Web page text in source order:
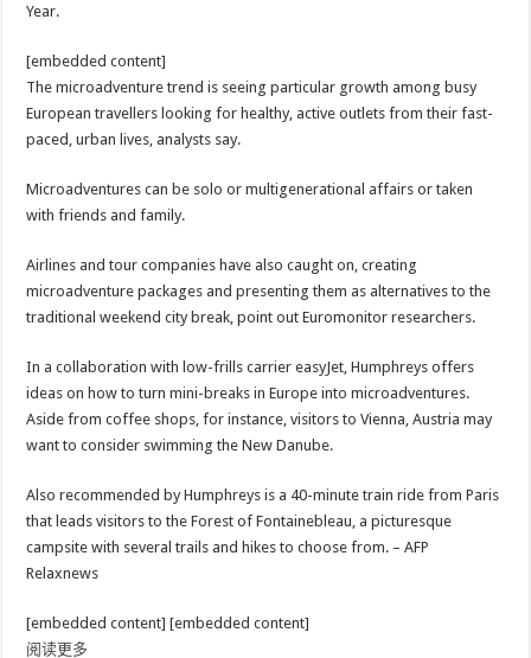
Year.
[embedded content]
The microadventure trend is seeing particular growth among busy
European travellers looking for healthy, active outlets from their fast-
paced, urban lives, analysts say.
Microadventures can be solo or multigenerational affairs or taken
with friends and family.
Airlines and tour companies have also caught on, creating
microadventure packages and presenting them as alternatives to the
traditional weekend city break, point out Euromonitor researchers.
In a collaboration with low-frills carrier easyJet, Humphreys offers
ideas on how to turn mini-breaks in Europe into microadventures.
Aside from coffee shops, for instance, visitors to Vienna, Austria may
want to consider swimming the New Danube.
Also recommended by Humphreys is a 40-minute train ride from Paris
that leads visitors to the Forest of Fontainebleau, a picturesque
campsite with several trails and hikes to choose from. – AFP
Relaxnews
[embedded content] [embedded content]
阅读更多